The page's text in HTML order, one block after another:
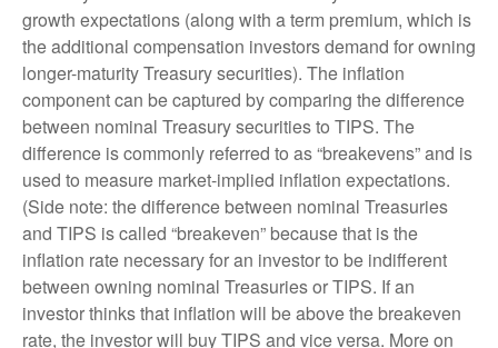
growth expectations (along with a term premium, which is
the additional compensation investors demand for owning
longer-maturity Treasury securities). The inflation
component can be captured by comparing the difference
between nominal Treasury securities to TIPS. The
difference is commonly referred to as “breakevens” and is
used to measure market-implied inflation expectations.
(Side note: the difference between nominal Treasuries
and TIPS is called “breakeven” because that is the
inflation rate necessary for an investor to be indifferent
between owning nominal Treasuries or TIPS. If an
investor thinks that inflation will be above the breakeven
rate, the investor will buy TIPS and vice versa. More on